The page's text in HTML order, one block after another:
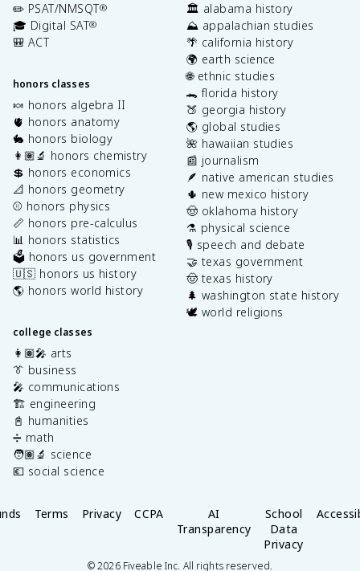
✏️ PSAT/NMSQT®
🎓 Digital SAT®
🎒 ACT
honors classes
🍬 honors algebra II
🫀 honors anatomy
🐇 honors biology
👩🏽‍🔬 honors chemistry
💲 honors economics
📐 honors geometry
⚾️ honors physics
📏 honors pre-calculus
📊 honors statistics
🗳️ honors us government
🇺🇸 honors us history
🌎 honors world history
college classes
👩🏽‍🎤 arts
👔 business
🎤 communications
🏗️ engineering
📓 humanities
➗ math
🧑🏽‍🔬 science
💶 social science
🏛️ alabama history
⛰️ appalachian studies
🌴 california history
🌍 earth science
🌐 ethnic studies
🐊 florida history
🍑 georgia history
🌎 global studies
🌺 hawaiian studies
📰 journalism
🪶 native american studies
🌵 new mexico history
🤠 oklahoma history
⚗️ physical science
🎙️ speech and debate
🤝 texas government
🤠 texas history
🌲 washington state history
🕊️ world religions
Terms Privacy CCPA
AI
Transparency
School
Data
Privacy
©2026Fiveable Inc. All rights reserved.